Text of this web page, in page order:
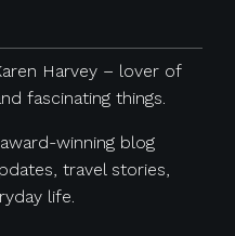
Harvey – lover of
fascinating things.
award-winning blog
travel stories,
life.